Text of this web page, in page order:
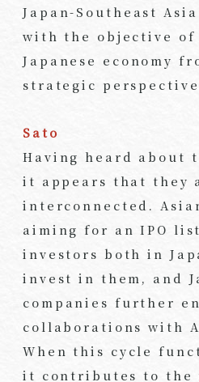
Japan-Southeast
with the objective
Japanese economy
strategic
Sato
Having heard about
it appears that they
interconnected.
aiming for an IPO
investors both in
invest in them, and
companies further
collaborations with
When this cycle
it contributes to